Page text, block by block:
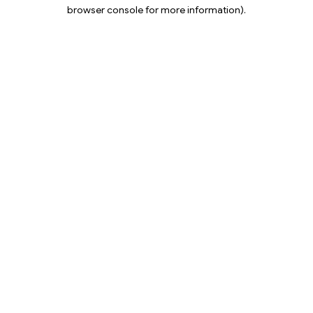
browser console for more information).